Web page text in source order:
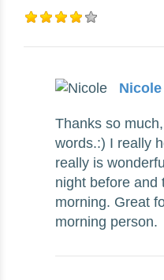
Nicole
Thanks so
words.:) I really
really is
night before and
morning. Great
morning person.